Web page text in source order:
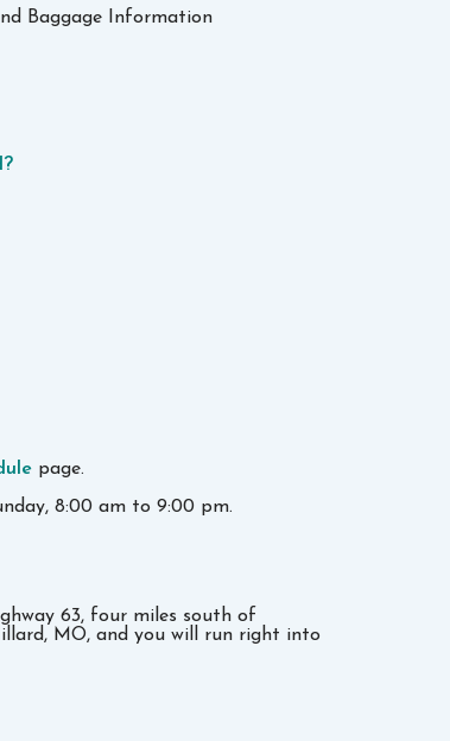
Baggage Information
page.
8:00 am to 9:00 pm.
63, four miles south of
MO, and you will run right into